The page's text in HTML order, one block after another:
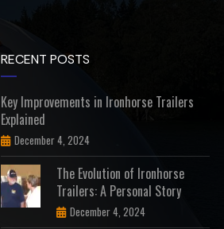
RECENT POSTS
Key Improvements in Ironhorse Trailers
Explained
December 4, 2024
The Evolution of Ironhorse
Trailers: A Personal Story
December 4, 2024